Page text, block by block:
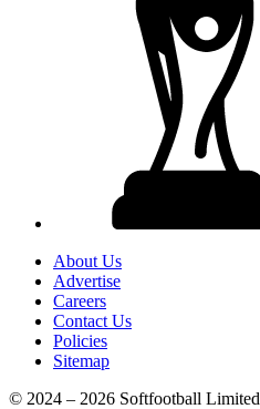
About Us
Advertise
Careers
Contact Us
Policies
Sitemap
© 2024 – 2026 Softfootball Limited